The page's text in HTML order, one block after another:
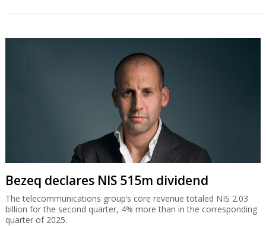
Bezeq declares NIS 515m dividend
The telecommunications group’s core revenue totaled NIS 2.03
billion for the second quarter, 4% more than in the corresponding
quarter of 2025.